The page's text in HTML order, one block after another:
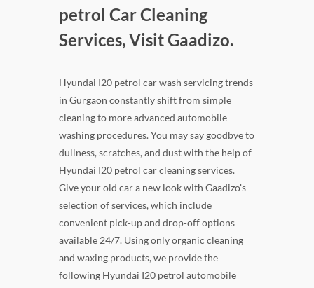
petrol Car Cleaning
Services, Visit Gaadizo.
Hyundai I20 petrol car wash servicing trends
in Gurgaon constantly shift from simple
cleaning to more advanced automobile
washing procedures. You may say goodbye to
dullness, scratches, and dust with the help of
Hyundai I20 petrol car cleaning services.
Give your old car a new look with Gaadizo's
selection of services, which include
convenient pick-up and drop-off options
available 24/7. Using only organic cleaning
and waxing products, we provide the
following Hyundai I20 petrol automobile